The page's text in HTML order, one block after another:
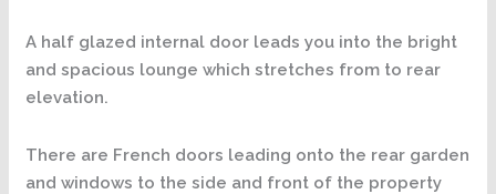
A half glazed internal door leads you into the bright
and spacious lounge which stretches from to rear
elevation.
There are French doors leading onto the rear garden
and windows to the side and front of the property